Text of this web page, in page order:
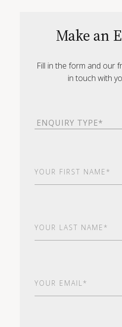
Make an
Fill in the form and our
in touch with
Enquiry
Type(Required)
Name (Required)
Name (Required)